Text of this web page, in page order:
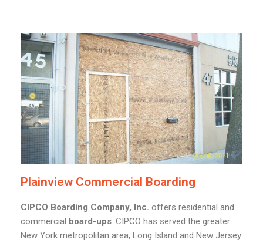
Plainview Commercial Boarding
CIPCO Boarding Company, Inc. offers residential and
commercial board-ups. CIPCO has served the greater
New York metropolitan area, Long Island and New Jersey